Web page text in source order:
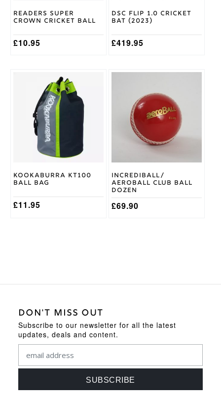
Readers Super
Crown Cricket Ball
£10.95
the
product
page
DSC Flip 1.0 Cricket
Bat (2023)
£419.95
the
product
page
Kookaburra KT100
Ball Bag
£11.95
Incrediball/
Aeroball Club Ball
Dozen
£69.90
multiple
variants.
options
chosen
the
product
page
DON'T MISS OUT
Subscribe to our newsletter for all the latest
updates, deals and content.